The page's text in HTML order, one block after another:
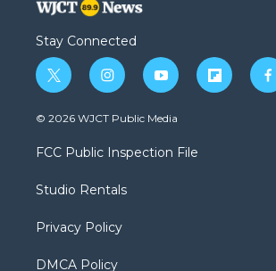
Stay Connected
t
w
i
t
e
i
n
s
a
g
a
y
o
u
b
f
l
f
a
© 2026 WJCT Public Media
FCC Public Inspection File
Studio Rentals
Privacy Policy
DMCA Policy